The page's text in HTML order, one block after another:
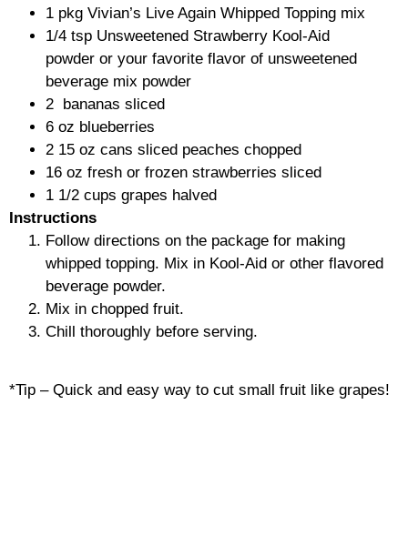
1 pkg Vivian’s Live Again Whipped Topping mix
1/4 tsp Unsweetened Strawberry Kool-Aid
powder or your favorite flavor of unsweetened
beverage mix powder
2 bananas sliced
6 oz blueberries
2 15 oz cans sliced peaches chopped
16 oz fresh or frozen strawberries sliced
1 1/2 cups grapes halved
Instructions
Follow directions on the package for making
whipped topping. Mix in Kool-Aid or other flavored
beverage powder.
Mix in chopped fruit.
Chill thoroughly before serving.
*Tip – Quick and easy way to cut small fruit like grapes!